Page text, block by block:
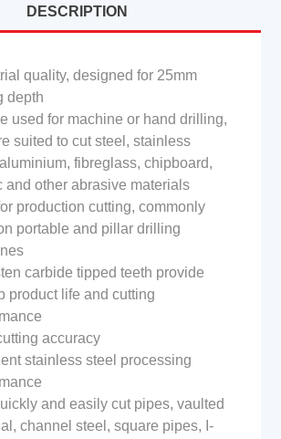
DESCRIPTION
quality, designed for 25mm
depth
used for machine or hand drilling,
suited to cut steel, stainless
fibreglass, chipboard,
and other abrasive materials
production cutting, commonly
portable and pillar drilling
carbide tipped teeth provide
product life and cutting
accuracy
stainless steel processing
and easily cut pipes, vaulted
channel steel, square pipes, I-